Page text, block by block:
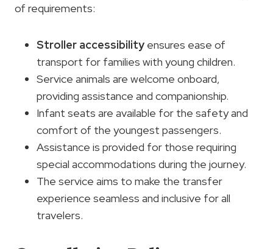
of requirements:
Stroller accessibility ensures ease of
transport for families with young children.
Service animals are welcome onboard,
providing assistance and companionship.
Infant seats are available for the safety and
comfort of the youngest passengers.
Assistance is provided for those requiring
special accommodations during the journey.
The service aims to make the transfer
experience seamless and inclusive for all
travelers.